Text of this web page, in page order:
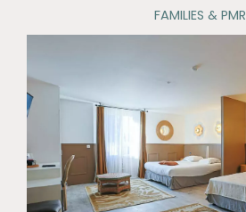
FAMILIES & PMR